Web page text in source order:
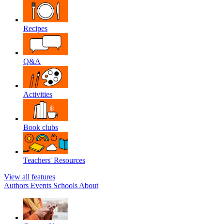
Recipes
Q&A
Activities
Book clubs
Teachers' Resources
View all features
Authors Events Schools About